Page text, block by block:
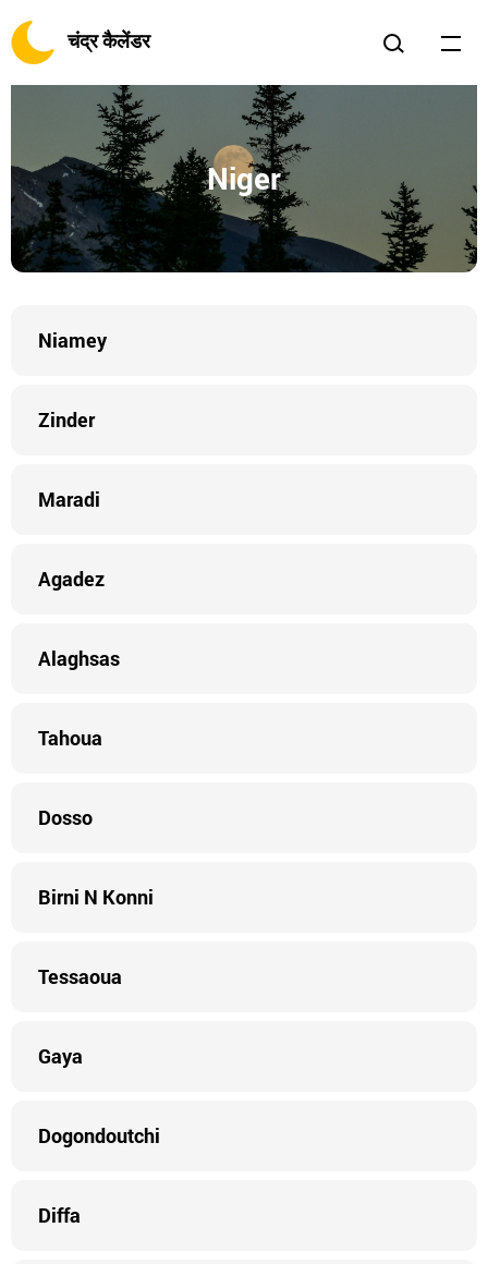
चंद्र कैलेंडर
Niger
Niamey
Zinder
Maradi
Agadez
Alaghsas
Tahoua
Dosso
Birni N Konni
Tessaoua
Gaya
Dogondoutchi
Diffa